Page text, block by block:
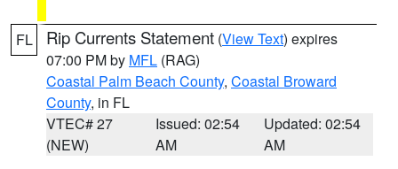
FL Rip Currents Statement (View Text) expires
07:00 PM by MFL (RAG)
Coastal Palm Beach County, Coastal Broward
County, in FL
VTEC# 27
(NEW)
Issued: 02:54
AM
Updated: 02:54
AM